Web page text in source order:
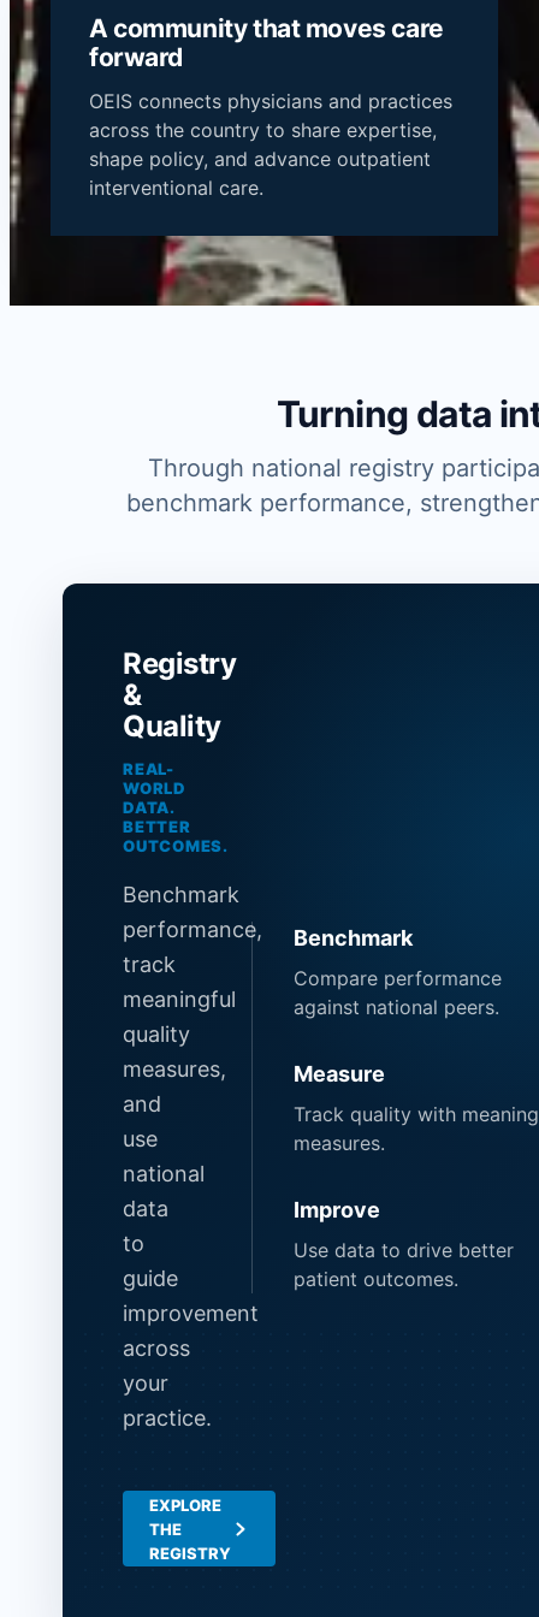
A
MEMBER
MEET THE
OEIS
COMMUNITY
A community that moves care
forward
OEIS connects physicians and practices
across the country to share expertise,
shape policy, and advance outpatient
interventional care.
Turning data
Through national registry
benchmark performance,
Registry
&
Quality
REAL-
WORLD
DATA.
BETTER
OUTCOMES.
Benchmark
performance,
track
meaningful
quality
measures,
and
use
national
data
to
guide
improvement
across
your
practice.
EXPLORE
THE
REGISTRY
Benchmark
Compare performance
against national peers.
Measure
Track quality with
measures.
Improve
Use data to drive better
patient outcomes.